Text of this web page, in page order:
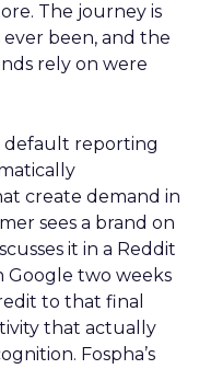
The journey is
been, and the
rely on were
default reporting
create demand in
sees a brand on
it in a Reddit
Google two weeks
to that final
that actually
Fospha’s